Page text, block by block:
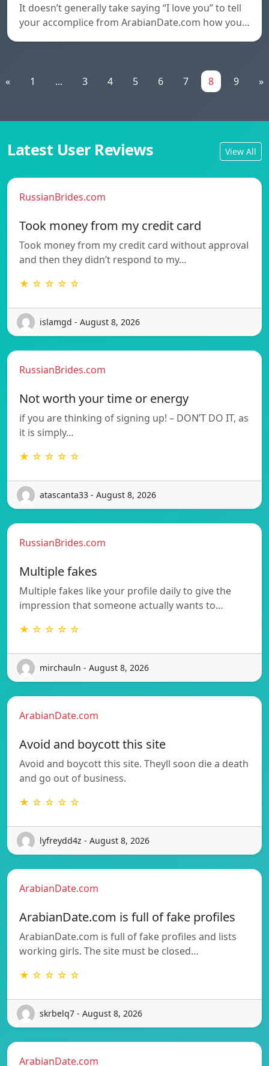
It doesn’t generally take saying “I love you” to tell
your accomplice from ArabianDate.com how you…
« 1 ... 3 4 5 6 7 8 9 »
Latest User Reviews View All
RussianBrides.com
Took money from my credit card
Took money from my credit card without approval
and then they didn’t respond to my…
★ ☆ ☆ ☆ ☆
islamgd - August 8, 2026
RussianBrides.com
Not worth your time or energy
if you are thinking of signing up! – DON’T DO IT, as
it is simply…
★ ☆ ☆ ☆ ☆
atascanta33 - August 8, 2026
RussianBrides.com
Multiple fakes
Multiple fakes like your profile daily to give the
impression that someone actually wants to…
★ ☆ ☆ ☆ ☆
mirchauln - August 8, 2026
ArabianDate.com
Avoid and boycott this site
Avoid and boycott this site. Theyll soon die a death
and go out of business.
★ ☆ ☆ ☆ ☆
lyfreydd4z - August 8, 2026
ArabianDate.com
ArabianDate.com is full of fake profiles
ArabianDate.com is full of fake profiles and lists
working girls. The site must be closed…
★ ☆ ☆ ☆ ☆
skrbelq7 - August 8, 2026
ArabianDate.com